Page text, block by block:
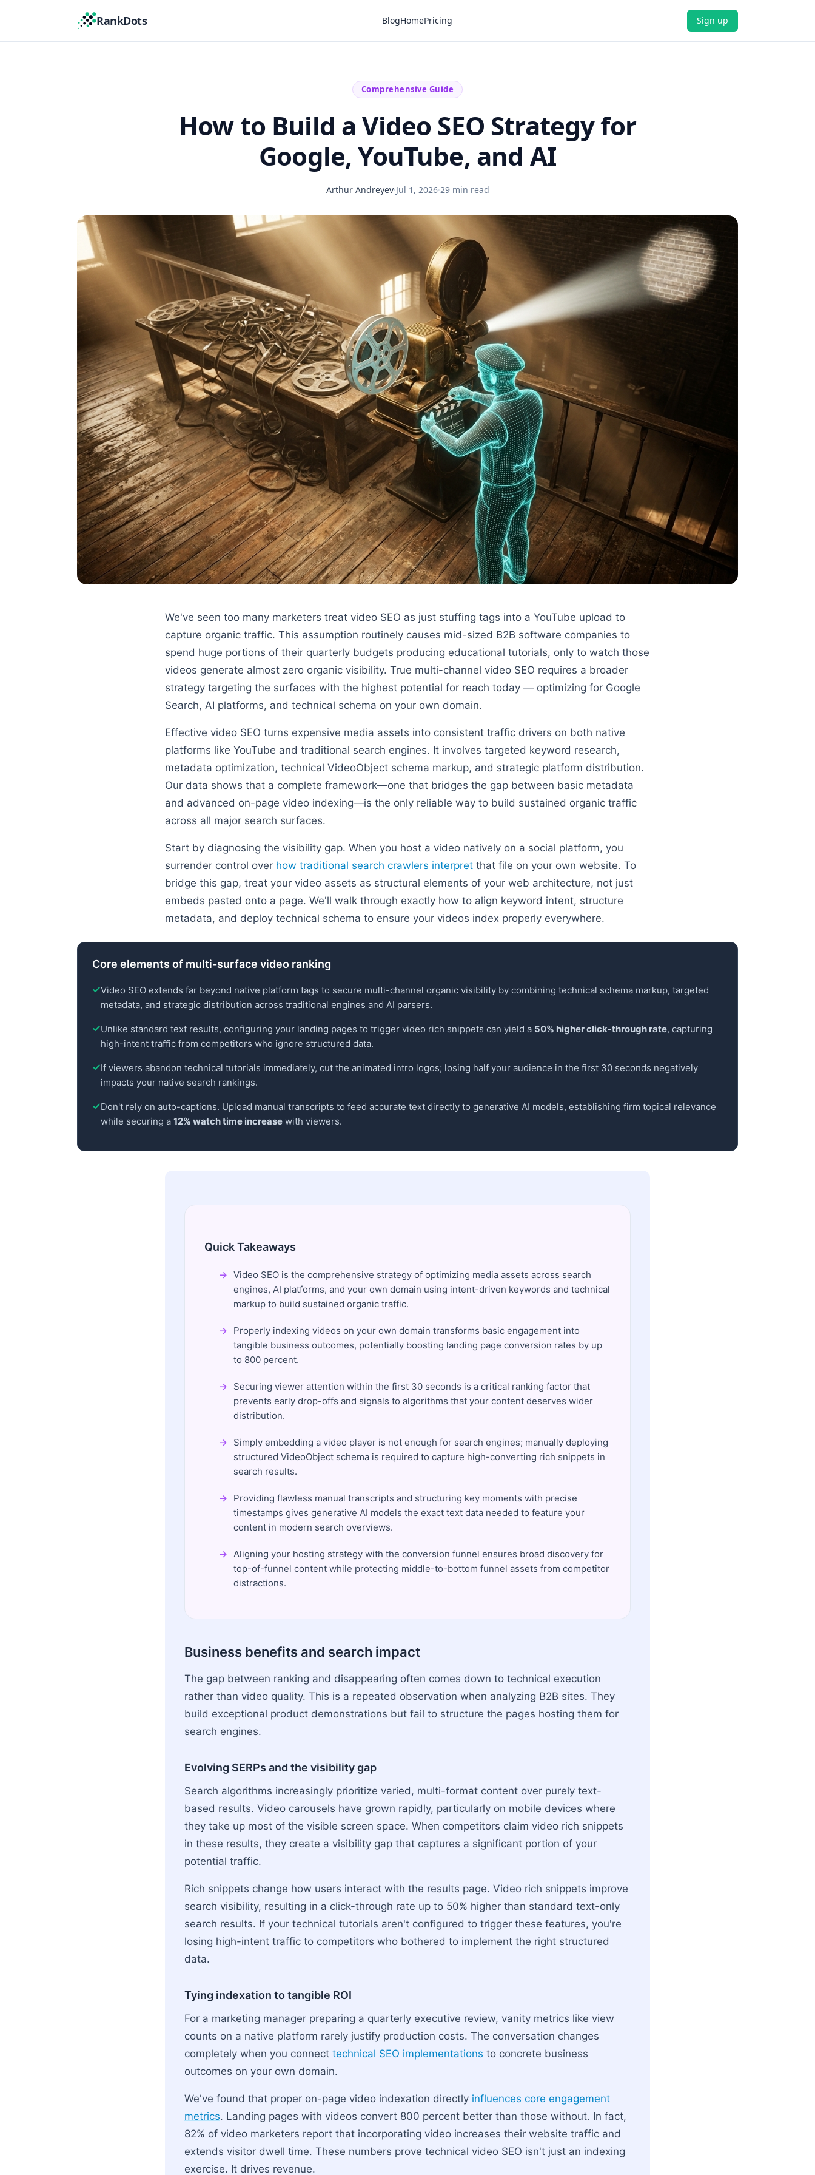
RankDots BlogHomePricing Sign up
Comprehensive Guide
How to Build a Video SEO Strategy for
Google, YouTube, and AI
Arthur Andreyev·Jul 1, 2026·29 min read
We've seen too many marketers treat video SEO as just stuffing tags into a YouTube upload to
capture organic traffic. This assumption routinely causes mid-sized B2B software companies to
spend huge portions of their quarterly budgets producing educational tutorials, only to watch those
videos generate almost zero organic visibility. True multi-channel video SEO requires a broader
strategy targeting the surfaces with the highest potential for reach today — optimizing for Google
Search, AI platforms, and technical schema on your own domain.
Effective video SEO turns expensive media assets into consistent traffic drivers on both native
platforms like YouTube and traditional search engines. It involves targeted keyword research,
metadata optimization, technical VideoObject schema markup, and strategic platform distribution.
Our data shows that a complete framework—one that bridges the gap between basic metadata
and advanced on-page video indexing—is the only reliable way to build sustained organic traffic
across all major search surfaces.
Start by diagnosing the visibility gap. When you host a video natively on a social platform, you
surrender control over how traditional search crawlers interpret that file on your own website. To
bridge this gap, treat your video assets as structural elements of your web architecture, not just
embeds pasted onto a page. We'll walk through exactly how to align keyword intent, structure
metadata, and deploy technical schema to ensure your videos index properly everywhere.
Core elements of multi-surface video ranking
Video SEO extends far beyond native platform tags to secure multi-channel organic visibility by combining technical schema markup, targeted
metadata, and strategic distribution across traditional engines and AI parsers.
Unlike standard text results, configuring your landing pages to trigger video rich snippets can yield a 50% higher click-through rate, capturing
high-intent traffic from competitors who ignore structured data.
If viewers abandon technical tutorials immediately, cut the animated intro logos; losing half your audience in the first 30 seconds negatively
impacts your native search rankings.
Don't rely on auto-captions. Upload manual transcripts to feed accurate text directly to generative AI models, establishing firm topical relevance
while securing a 12% watch time increase with viewers.
Quick Takeaways
Video SEO is the comprehensive strategy of optimizing media assets across search
engines, AI platforms, and your own domain using intent-driven keywords and technical
markup to build sustained organic traffic.
Properly indexing videos on your own domain transforms basic engagement into
tangible business outcomes, potentially boosting landing page conversion rates by up
to 800 percent.
Securing viewer attention within the first 30 seconds is a critical ranking factor that
prevents early drop-offs and signals to algorithms that your content deserves wider
distribution.
Simply embedding a video player is not enough for search engines; manually deploying
structured VideoObject schema is required to capture high-converting rich snippets in
search results.
Providing flawless manual transcripts and structuring key moments with precise
timestamps gives generative AI models the exact text data needed to feature your
content in modern search overviews.
Aligning your hosting strategy with the conversion funnel ensures broad discovery for
top-of-funnel content while protecting middle-to-bottom funnel assets from competitor
distractions.
Business benefits and search impact
The gap between ranking and disappearing often comes down to technical execution
rather than video quality. This is a repeated observation when analyzing B2B sites. They
build exceptional product demonstrations but fail to structure the pages hosting them for
search engines.
Evolving SERPs and the visibility gap
Search algorithms increasingly prioritize varied, multi-format content over purely text-
based results. Video carousels have grown rapidly, particularly on mobile devices where
they take up most of the visible screen space. When competitors claim video rich snippets
in these results, they create a visibility gap that captures a significant portion of your
potential traffic.
Rich snippets change how users interact with the results page. Video rich snippets improve
search visibility, resulting in a click-through rate up to 50% higher than standard text-only
search results. If your technical tutorials aren't configured to trigger these features, you're
losing high-intent traffic to competitors who bothered to implement the right structured
data.
Tying indexation to tangible ROI
For a marketing manager preparing a quarterly executive review, vanity metrics like view
counts on a native platform rarely justify production costs. The conversation changes
completely when you connect technical SEO implementations to concrete business
outcomes on your own domain.
We've found that proper on-page video indexation directly influences core engagement
metrics. Landing pages with videos convert 800 percent better than those without. In fact,
82% of video marketers report that incorporating video increases their website traffic and
extends visitor dwell time. These numbers prove technical video SEO isn't just an indexing
exercise. It drives revenue.